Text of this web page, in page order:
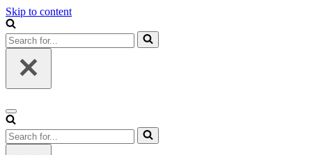
Skip to content
Search
for...
Navigation
Menu
Search
for...